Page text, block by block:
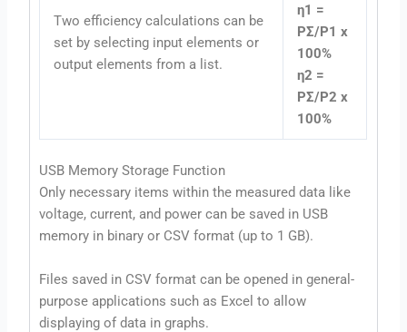
Two efficiency calculations can be
set by selecting input elements or
output elements from a list.
η1 =
PΣ/P1 x
100%
η2 =
PΣ/P2 x
100%
USB Memory Storage Function
Only necessary items within the measured data like
voltage, current, and power can be saved in USB
memory in binary or CSV format (up to 1 GB).
Files saved in CSV format can be opened in general-
purpose applications such as Excel to allow
displaying of data in graphs.